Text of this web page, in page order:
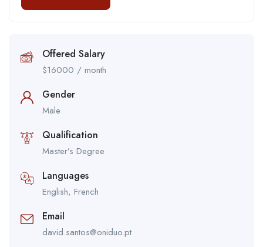
Offered Salary
$16000 / month
Gender
Male
Qualification
Master’s Degree
Languages
English, French
Email
david.santos@oniduo.pt